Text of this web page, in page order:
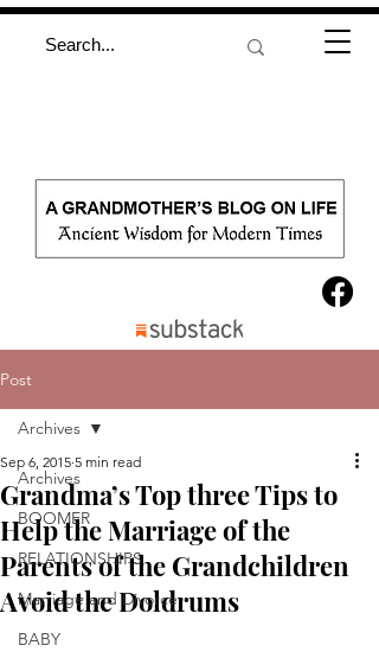
Post
Archives
BOOMER
RELATIONSHIPS
Marriage and Divorce
BABY
Archives
Grandma’s Top three Tips to
Help the Marriage of the
Parents of the Grandchildren
Avoid the Doldrums
Sep 6, 2015 5 min read